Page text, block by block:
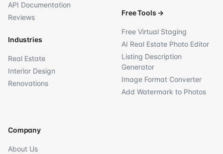
API Documentation
Reviews
Industries
Real Estate
Interior Design
Renovations
Free Tools →
Free Virtual Staging
AI Real Estate Photo Editor
Listing Description
Generator
Image Format Converter
Add Watermark to Photos
Company
About Us